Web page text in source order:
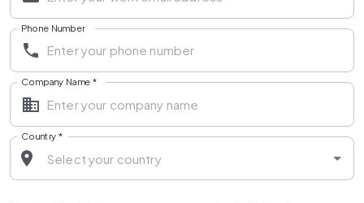
Phone Number
Company Name *
Country *